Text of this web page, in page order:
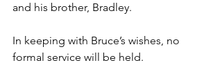
and his brother, Bradley.
In keeping with Bruce’s wishes, no
formal service will be held.